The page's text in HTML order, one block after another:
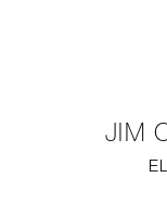
JIM